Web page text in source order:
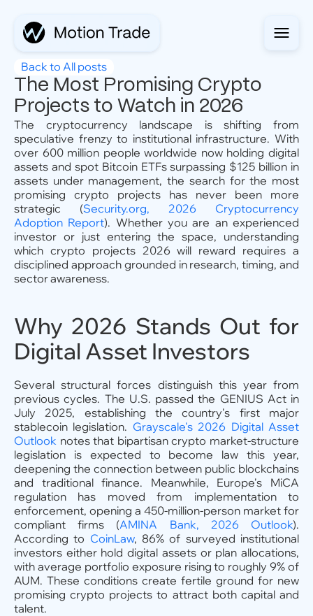
Back to All posts
The Most Promising Crypto
Projects to Watch in 2026
The cryptocurrency landscape is shifting from
speculative frenzy to institutional infrastructure. With
over 600 million people worldwide now holding digital
assets and spot Bitcoin ETFs surpassing $125 billion in
assets under management, the search for the most
promising crypto projects has never been more
strategic (Security.org, 2026 Cryptocurrency
Adoption Report). Whether you are an experienced
investor or just entering the space, understanding
which crypto projects 2026 will reward requires a
disciplined approach grounded in research, timing, and
sector awareness.
Why 2026 Stands Out for
Digital Asset Investors
Several structural forces distinguish this year from
previous cycles. The U.S. passed the GENIUS Act in
July 2025, establishing the country's first major
stablecoin legislation. Grayscale's 2026 Digital Asset
Outlook notes that bipartisan crypto market-structure
legislation is expected to become law this year,
deepening the connection between public blockchains
and traditional finance. Meanwhile, Europe's MiCA
regulation has moved from implementation to
enforcement, opening a 450-million-person market for
compliant firms (AMINA Bank, 2026 Outlook).
According to CoinLaw, 86% of surveyed institutional
investors either hold digital assets or plan allocations,
with average portfolio exposure rising to roughly 9% of
AUM. These conditions create fertile ground for new
promising crypto projects to attract both capital and
talent.